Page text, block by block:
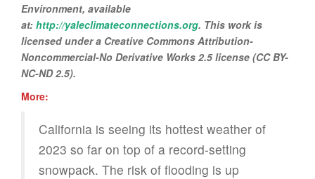
Environment, available
at: http://yaleclimateconnections.org. This work is
licensed under a Creative Commons Attribution-
Noncommercial-No Derivative Works 2.5 license (CC BY-
NC-ND 2.5).
More:
California is seeing its hottest weather of
2023 so far on top of a record-setting
snowpack. The risk of flooding is up